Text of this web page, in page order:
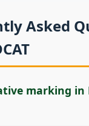
Asked
marking in